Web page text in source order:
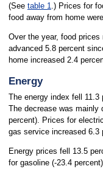
(See table 1.) Prices for
food away from home
Over the year, food
advanced 5.8 percent
home increased 2.4
Energy
The energy index fell
The decrease was mainly
percent). Prices for
gas service increased 6.3
Energy prices fell 13.5
for gasoline (-23.4